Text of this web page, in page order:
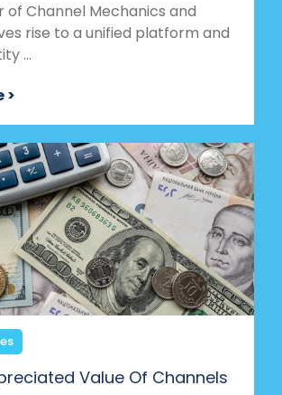
of Channel Mechanics and
rise to a unified platform and
...
>
Value Of Channels